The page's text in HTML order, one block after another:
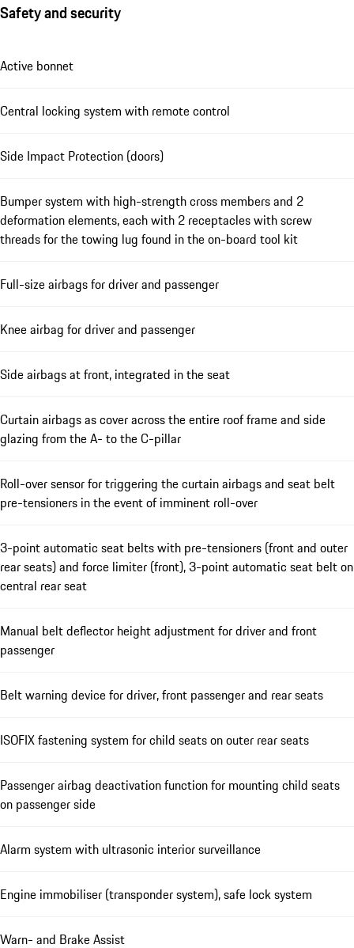
Safety and security
Active bonnet
Central locking system with remote control
Side Impact Protection (doors)
Bumper system with high-strength cross members and 2
deformation elements, each with 2 receptacles with screw
threads for the towing lug found in the on-board tool kit
Full-size airbags for driver and passenger
Knee airbag for driver and passenger
Side airbags at front, integrated in the seat
Curtain airbags as cover across the entire roof frame and side
glazing from the A- to the C-pillar
Roll-over sensor for triggering the curtain airbags and seat belt
pre-tensioners in the event of imminent roll-over
3-point automatic seat belts with pre-tensioners (front and outer
rear seats) and force limiter (front), 3-point automatic seat belt on
central rear seat
Manual belt deflector height adjustment for driver and front
passenger
Belt warning device for driver, front passenger and rear seats
ISOFIX fastening system for child seats on outer rear seats
Passenger airbag deactivation function for mounting child seats
on passenger side
Alarm system with ultrasonic interior surveillance
Engine immobiliser (transponder system), safe lock system
Warn- and Brake Assist